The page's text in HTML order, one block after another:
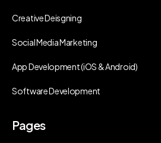
Creative Deisgning
Social Media Marketing
App Development (iOS & Android)
Software Development
Pages